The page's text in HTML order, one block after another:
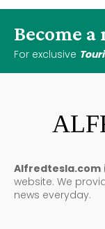
Become
For exclusive
Alfredtesla.com
website. We
news everyday.